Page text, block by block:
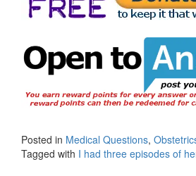
Posted in Medical Questions,
Tagged with I had three episodes of